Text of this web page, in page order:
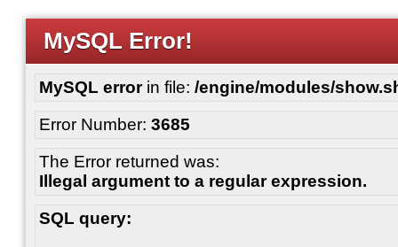
MySQL Error!
MySQL errorin file: /engine/modules/
Error Number: 3685
The Error returned was:
Illegal argument to a regular expression.
SQL query: